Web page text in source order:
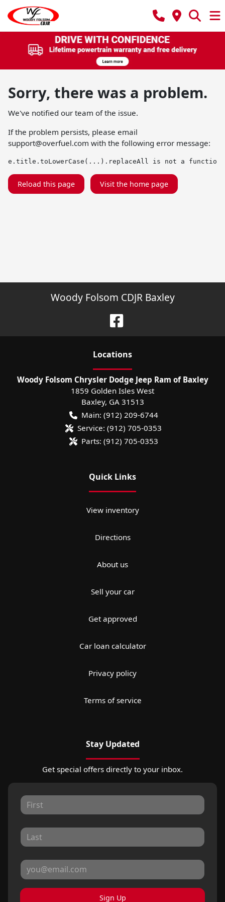
Sorry, there was a problem.
We've notified our team of the issue.
If the problem persists, please email
support@overfuel.com with the following error message:
e.title.toLowerCase(...).replaceAll is not a function
Reload this page Visit the home page
Woody Folsom CDJR Baxley
Locations
Woody Folsom Chrysler Dodge Jeep Ram of Baxley
1859 Golden Isles West
Baxley, GA 31513
Main: (912) 209-6744
Service: (912) 705-0353
Parts: (912) 705-0353
Quick Links
View inventory
Directions
About us
Sell your car
Get approved
Car loan calculator
Privacy policy
Terms of service
Stay Updated
Get special offers directly to your inbox.
Sign Up